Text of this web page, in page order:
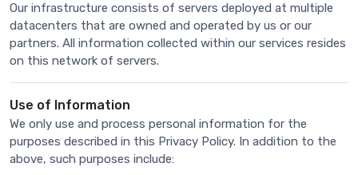
Our infrastructure consists of servers deployed at multiple
datacenters that are owned and operated by us or our
partners. All information collected within our services resides
on this network of servers.
Use of Information
We only use and process personal information for the
purposes described in this Privacy Policy. In addition to the
above, such purposes include: